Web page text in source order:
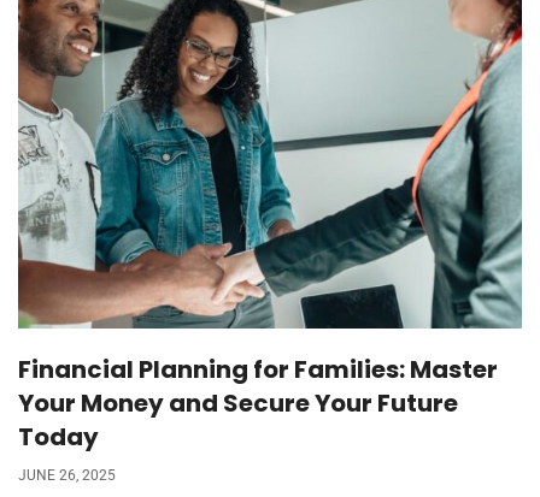
Financial Planning for Families: Master
Your Money and Secure Your Future
Today
JUNE 26, 2025